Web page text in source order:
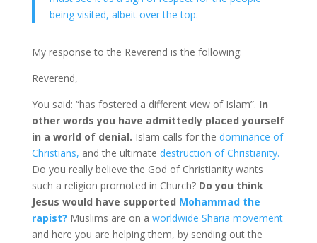
being visited, albeit over the top.
My response to the Reverend is the following:
Reverend,
You said: “has fostered a different view of Islam”. In
other words you have admittedly placed yourself
in a world of denial. Islam calls for the dominance of
Christians, and the ultimate destruction of Christianity.
Do you really believe the God of Christianity wants
such a religion promoted in Church? Do you think
Jesus would have supported Mohammad the
rapist? Muslims are on a worldwide Sharia movement
and here you are helping them, by sending out the